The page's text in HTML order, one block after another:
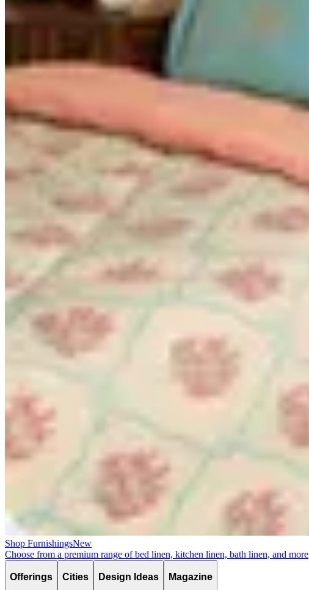
Shop FurnishingsNew
Choose from a premium range of bed linen, kitchen linen, bath linen, and more
Offerings Cities Design Ideas Magazine